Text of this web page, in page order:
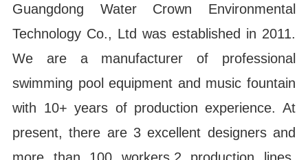
Guangdong Water Crown Environmental
Technology Co., Ltd was established in 2011.
We are a manufacturer of professional
swimming pool equipment and music fountain
with 10+ years of production experience. At
present, there are 3 excellent designers and